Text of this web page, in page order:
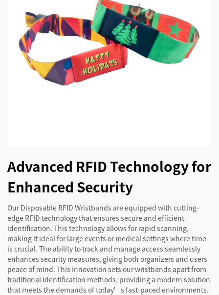
Advanced RFID Technology for
Enhanced Security
Our Disposable RFID Wristbands are equipped with cutting-
edge RFID technology that ensures secure and efficient
identification. This technology allows for rapid scanning,
making it ideal for large events or medical settings where time
is crucial. The ability to track and manage access seamlessly
enhances security measures, giving both organizers and users
peace of mind. This innovation sets our wristbands apart from
traditional identification methods, providing a modern solution
that meets the demands of today’s fast-paced environments.